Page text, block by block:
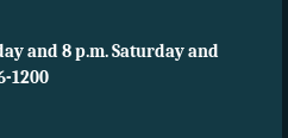
and 8 p.m. Saturday and
1200